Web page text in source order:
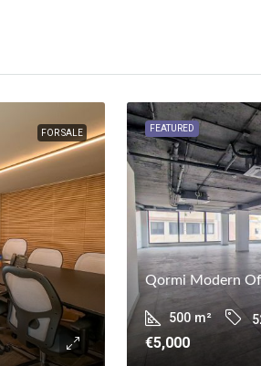
FOR SALE FEATURED
Qormi Modern
500 m²
€5,000